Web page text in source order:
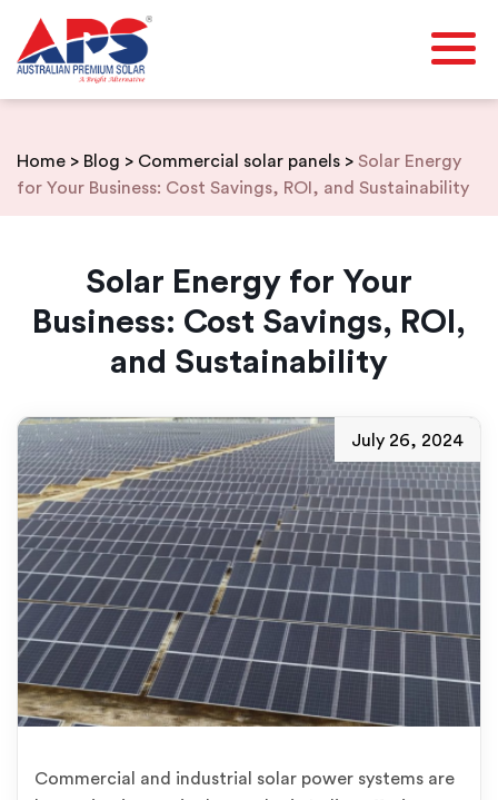
Skip
content
Home > Blog > Commercial solar panels > Solar Energy
for Your Business: Cost Savings, ROI, and Sustainability
Solar Energy for Your
Business: Cost Savings, ROI,
and Sustainability
July 26, 2024
Commercial and industrial solar power systems are